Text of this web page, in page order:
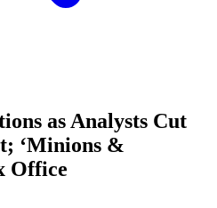
as Analysts Cut
‘Minions &
Office